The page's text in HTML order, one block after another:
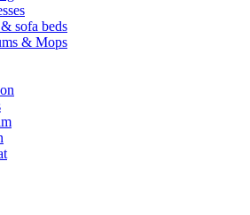
sofa beds
& Mops